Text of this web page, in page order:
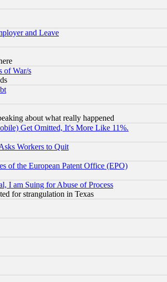
and Leave
of War/s
about what really happened
Get Omitted, It's More Like 11%.
Workers to Quit
of the European Patent Office (EPO)
I am Suing for Abuse of Process
for strangulation in Texas